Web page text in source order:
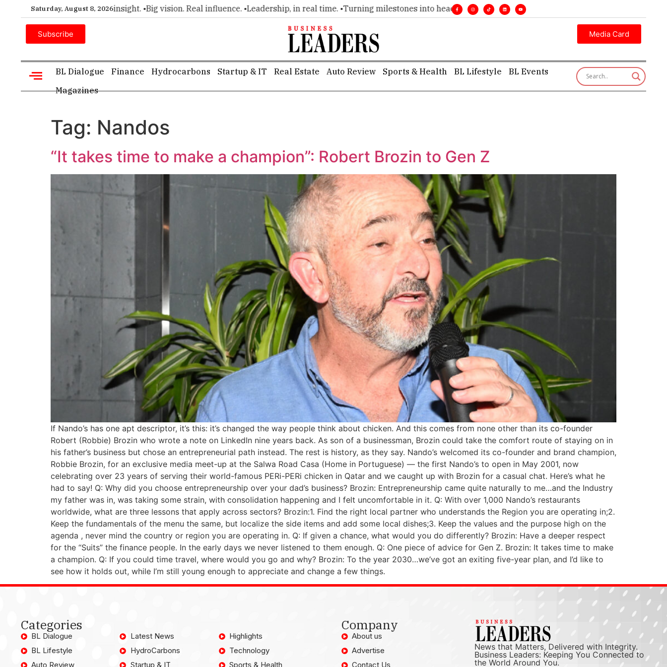
Saturday, August 8, 2026
choice for executive insight. •Big vision. Real influence. •Leadership, in real time. •Turning milestones into headlines. • Executive insight—first, finest, and factual. •
Subscribe Media Card
BL Dialogue Finance Hydrocarbons Startup & IT Real Estate Auto Review Sports & Health BL Lifestyle
BL Events
Magazines
Tag: Nandos
“It takes time to make a champion”: Robert Brozin to Gen Z
If Nando’s has one apt descriptor, it’s this: it’s changed the way people think about chicken. And this comes from none other than its co-founder
Robert (Robbie) Brozin who wrote a note on LinkedIn nine years back. As son of a businessman, Brozin could take the comfort route of staying on in
his father’s business but chose an entrepreneurial path instead. The rest is history, as they say. Nando’s welcomed its co-founder and brand champion,
Robbie Brozin, for an exclusive media meet-up at the Salwa Road Casa (Home in Portuguese) — the first Nando’s to open in May 2001, now
celebrating over 23 years of serving their world-famous PERi-PERi chicken in Qatar and we caught up with Brozin for a casual chat. Here’s what he
had to say! Q: Why did you choose entrepreneurship over your dad’s business? Brozin: Entrepreneurship came quite naturally to me…and the Industry
my father was in, was taking some strain, with consolidation happening and I felt uncomfortable in it. Q: With over 1,000 Nando’s restaurants
worldwide, what are three lessons that apply across sectors? Brozin:1. Find the right local partner who understands the Region you are operating in;2.
Keep the fundamentals of the menu the same, but localize the side items and add some local dishes;3. Keep the values and the purpose high on the
agenda , never mind the country or region you are operating in. Q: If given a chance, what would you do differently? Brozin: Have a deeper respect
for the “Suits” the finance people. In the early days we never listened to them enough. Q: One piece of advice for Gen Z. Brozin: It takes time to make
a champion. Q: If you could time travel, where would you go and why? Brozin: To the year 2030…we’ve got an exiting five-year plan, and I’d like to
see how it holds out, while I’m still young enough to appreciate and change a few things.
Categories
BL Dialogue
BL Lifestyle
Auto Review
Latest News
HydroCarbons
Startup & IT
Highlights
Technology
Sports & Health
Company
About us
Advertise
Contact Us
News that Matters, Delivered with Integrity.
Business Leaders: Keeping You Connected to
the World Around You.